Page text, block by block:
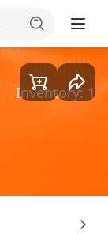
Goods1/3
Inventory: 1